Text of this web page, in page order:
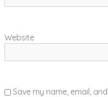
Website
Save my name, email,